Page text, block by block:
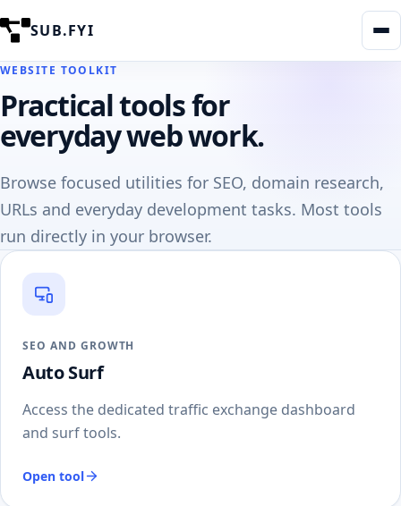
SUB.FYI
WEBSITE TOOLKIT
Practical tools for
everyday web work.
Browse focused utilities for SEO, domain research,
URLs and everyday development tasks. Most tools
run directly in your browser.
SEO AND GROWTH
Auto Surf
Access the dedicated traffic exchange dashboard
and surf tools.
Open tool